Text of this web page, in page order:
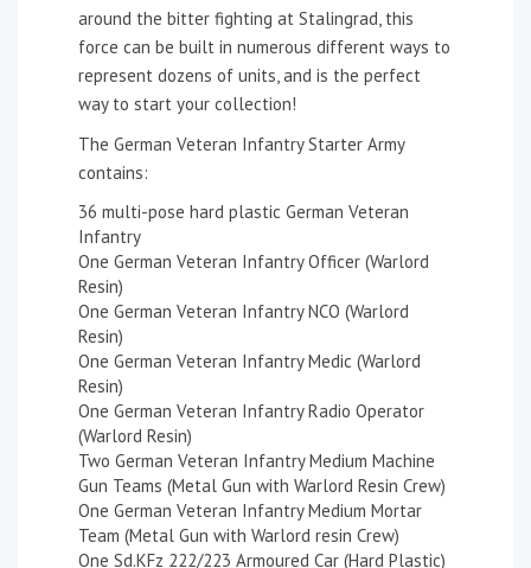
around the bitter fighting at Stalingrad, this
force can be built in numerous different ways to
represent dozens of units, and is the perfect
way to start your collection!
The German Veteran Infantry Starter Army
contains:
36 multi-pose hard plastic German Veteran
Infantry
One German Veteran Infantry Officer (Warlord
Resin)
One German Veteran Infantry NCO (Warlord
Resin)
One German Veteran Infantry Medic (Warlord
Resin)
One German Veteran Infantry Radio Operator
(Warlord Resin)
Two German Veteran Infantry Medium Machine
Gun Teams (Metal Gun with Warlord Resin Crew)
One German Veteran Infantry Medium Mortar
Team (Metal Gun with Warlord resin Crew)
One Sd.KFz 222/223 Armoured Car (Hard Plastic)